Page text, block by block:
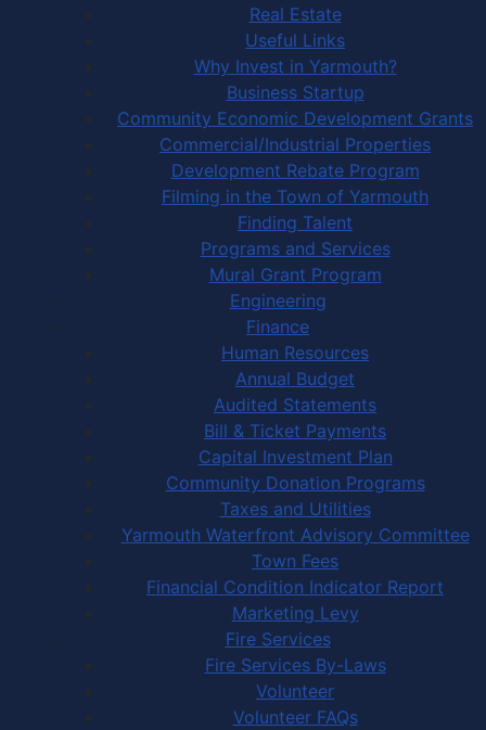
Real Estate
Useful Links
Why Invest in Yarmouth?
Business Startup
Community Economic Development Grants
Commercial/Industrial Properties
Development Rebate Program
Filming in the Town of Yarmouth
Finding Talent
Programs and Services
Mural Grant Program
Engineering
Finance
Human Resources
Annual Budget
Audited Statements
Bill & Ticket Payments
Capital Investment Plan
Community Donation Programs
Taxes and Utilities
Yarmouth Waterfront Advisory Committee
Town Fees
Financial Condition Indicator Report
Marketing Levy
Fire Services
Fire Services By-Laws
Volunteer
Volunteer FAQs